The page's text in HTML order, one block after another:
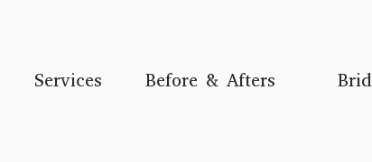
Services Before & Afters